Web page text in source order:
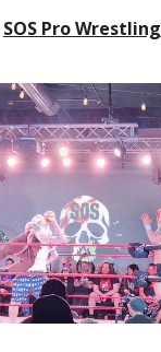
SOS Pro Wrestling